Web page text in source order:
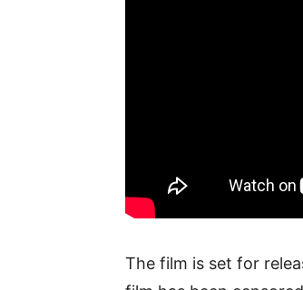
The film is set for